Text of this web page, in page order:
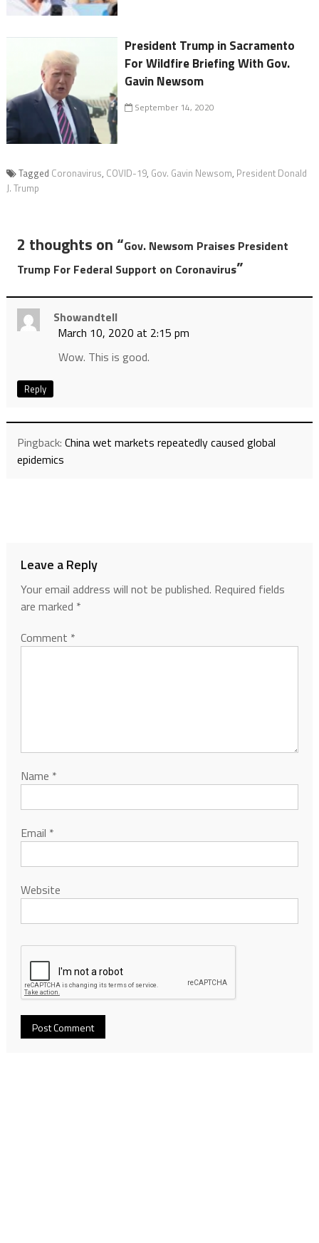
President Trump in Sacramento
For Wildfire Briefing With Gov.
Gavin Newsom
September 14, 2020
Tagged Coronavirus, COVID-19, Gov. Gavin Newsom, President Donald
J. Trump
2 thoughts on “Gov. Newsom Praises President
Trump For Federal Support on Coronavirus”
Showandtell
March 10, 2020 at 2:15 pm
Wow. This is good.
Reply
Pingback: China wet markets repeatedly caused global
epidemics
Leave a Reply
Your email address will not be published. Required fields
are marked *
Comment *
Name *
Email *
Website